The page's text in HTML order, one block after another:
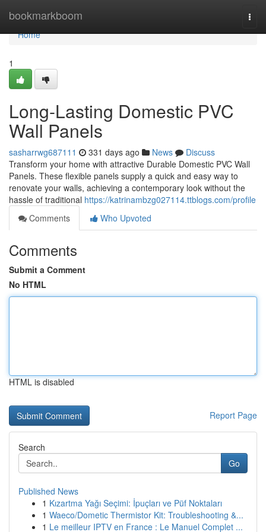
bookmarkboom
Home
Home
1
Long-Lasting Domestic PVC
Wall Panels
sasharrwg687111 331 days ago News
Discuss
Transform your home with attractive Durable Domestic PVC Wall
Panels. These flexible panels supply a quick and easy way to
renovate your walls, achieving a contemporary look without the
hassle of traditional https://katrinambzg027114.ttblogs.com/profile
Comments
Who Upvoted
Comments
Submit a Comment
No HTML
HTML is disabled
Report Page
Search
Go
Published News
1 Kızartma Yağı Seçimi: İpuçları ve Püf Noktaları
1 Waeco/Dometic Thermistor Kit: Troubleshooting &...
1 Le meilleur IPTV en France : Le Manuel Complet ...